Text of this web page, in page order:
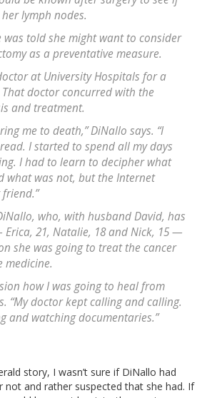
lymph nodes.
was told she might want to consider
as a preventative measure.
at University Hospitals for a
doctor concurred with the
and treatment.
me to death,” DiNallo says. “I
I started to spend all my days
I had to learn to decipher what
what was not, but the Internet
who, with husband David, has
21, Natalie, 18 and Nick, 15 —
she was going to treat the cancer
medicine.
how I was going to heal from
“My doctor kept calling and calling.
and watching documentaries.”
story, I wasn’t sure if DiNallo had
not and rather suspected that she had. If